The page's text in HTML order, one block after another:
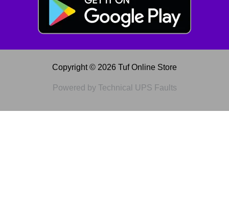
Copyright © 2026 Tuf Online Store
Powered by Technical UPS Faults